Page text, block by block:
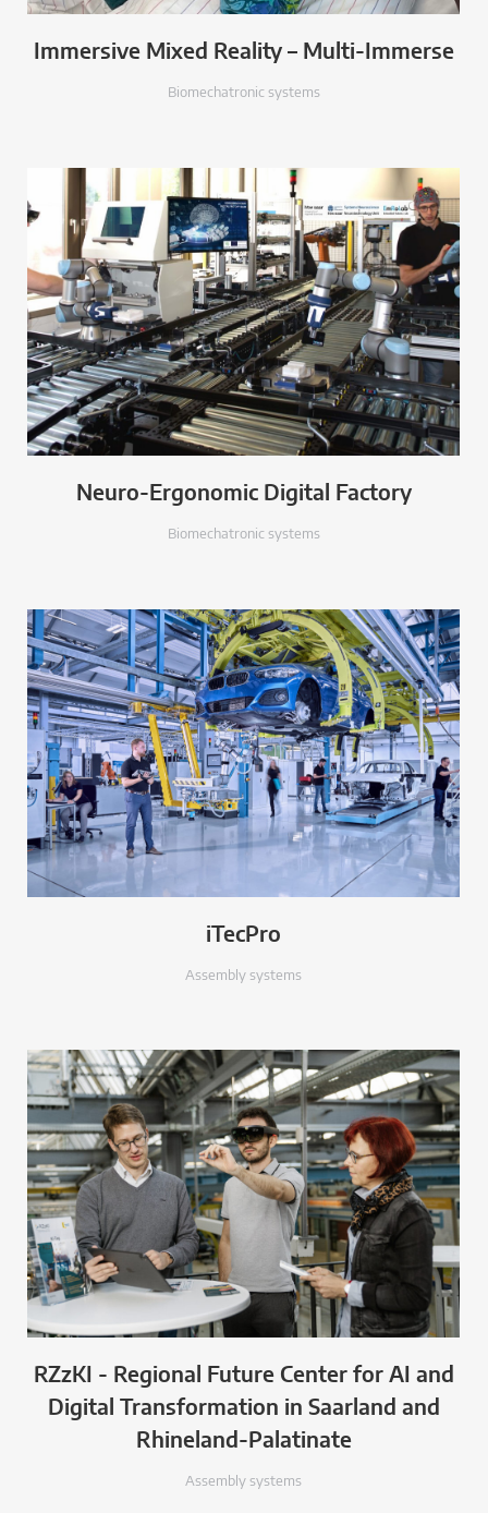
Immersive Mixed Reality – Multi-Immerse
Biomechatronic systems
Neuro-Ergonomic Digital Factory
Biomechatronic systems
iTecPro
Assembly systems
RZzKI - Regional Future Center for AI and
Digital Transformation in Saarland and
Rhineland-Palatinate
Assembly systems